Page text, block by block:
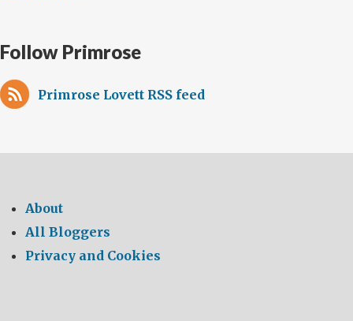
Follow Primrose
Primrose Lovett RSS feed
About
All Bloggers
Privacy and Cookies